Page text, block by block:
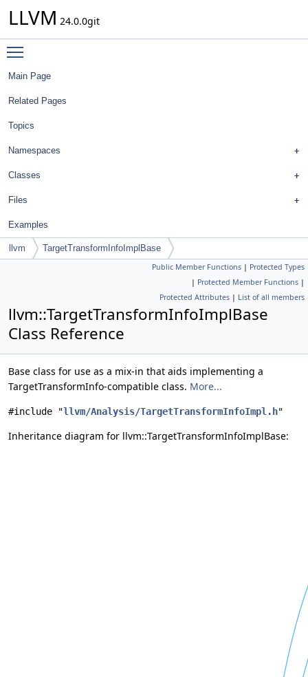
LLVM 24.0.0git
Main Page
Related Pages
Topics
Namespaces
Classes
Files
Examples
llvm TargetTransformInfoImplBase
Public Member Functions | Protected Types
| Protected Member Functions |
Protected Attributes | List of all members
llvm::TargetTransformInfoImplBase
Class Reference
Base class for use as a mix-in that aids implementing a
TargetTransformInfo-compatible class. More...
#include "llvm/Analysis/TargetTransformInfoImpl.h"
Inheritance diagram for llvm::TargetTransformInfoImplBase: